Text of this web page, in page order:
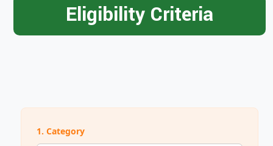
Eligibility Criteria
1. Category